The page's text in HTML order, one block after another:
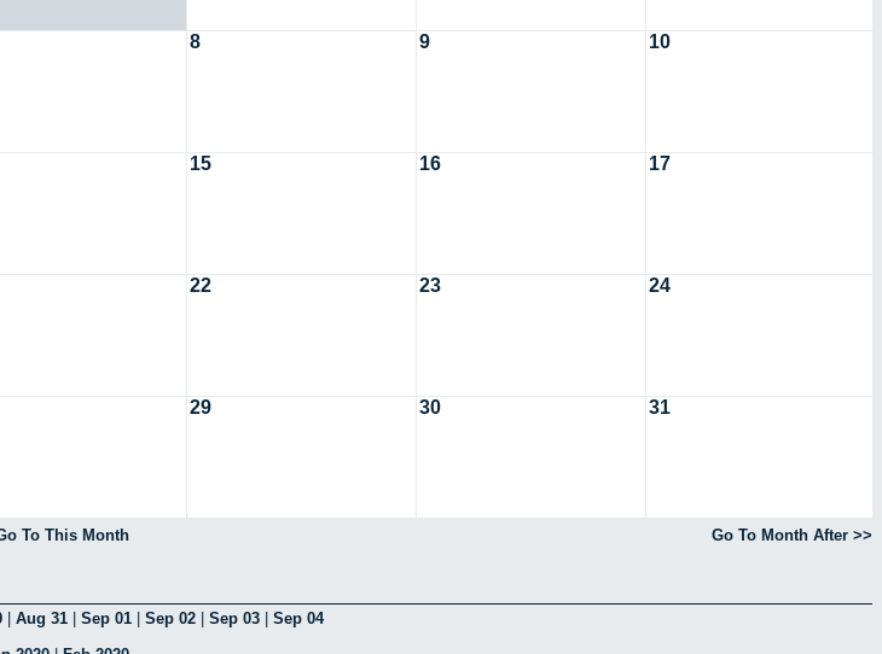
8 9 10
15 16 17
22 23 24
29 30 31
To This Month
Go To Month After >>
Aug 31 Sep 01 Sep 02 Sep 03
Sep 04